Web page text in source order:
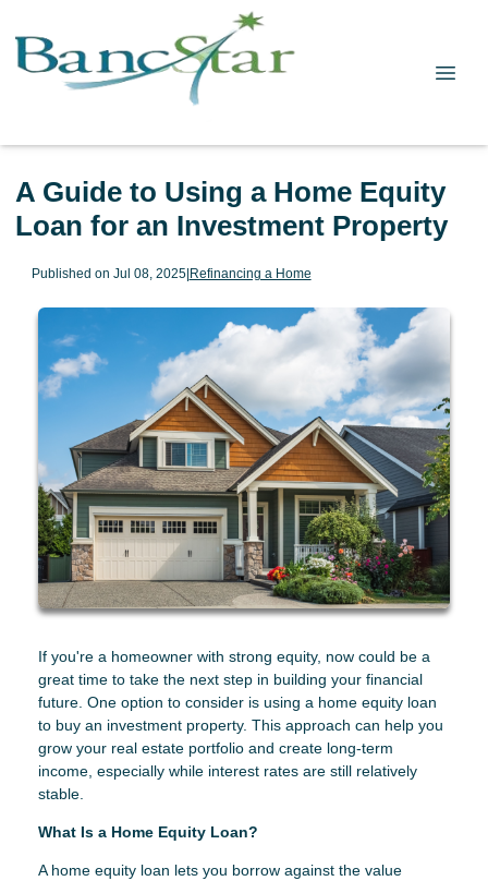
A Guide to Using a Home Equity
Loan for an Investment Property
Published on Jul 08, 2025|Refinancing a Home
If you're a homeowner with strong equity, now could be a
great time to take the next step in building your financial
future. One option to consider is using a home equity loan
to buy an investment property. This approach can help you
grow your real estate portfolio and create long-term
income, especially while interest rates are still relatively
stable.
What Is a Home Equity Loan?
A home equity loan lets you borrow against the value